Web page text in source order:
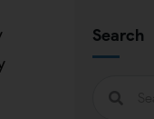
Search